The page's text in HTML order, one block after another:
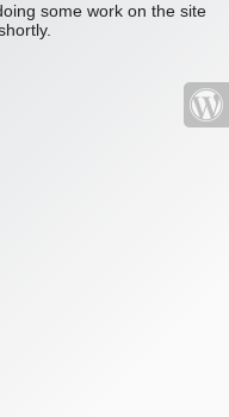
some work on the site